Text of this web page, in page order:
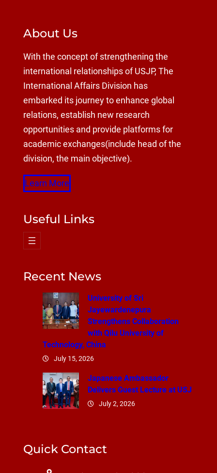
About Us
With the concept of strengthening the
international relationships of USJP, The
International Affairs Division has
embarked its journey to enhance global
relations, establish new research
opportunities and provide platforms for
academic exchanges(include head of the
division, the main objective).
Learn More
Useful Links
Recent News
University of Sri
Jayewardenepura
Strengthens Collaboration
with Qilu University of
Technology, China
July 15, 2026
Japanese Ambassador
Delivers Guest Lecture at USJ
July 2, 2026
Quick Contact